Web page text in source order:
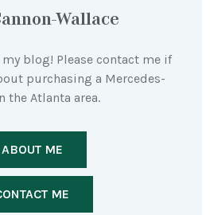
Wallace
blog! Please contact me if
purchasing a Mercedes-
the Atlanta area.
ABOUT ME
ME